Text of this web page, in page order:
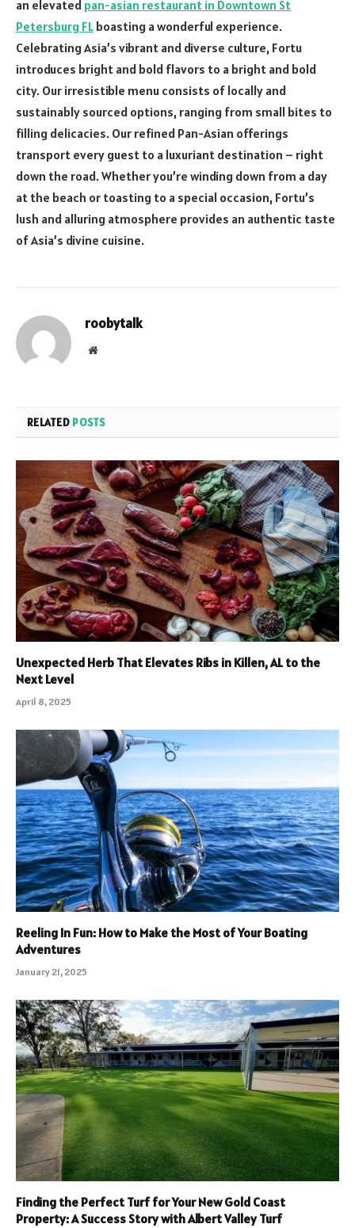
an elevated pan-asian restaurant in Downtown St
Petersburg FL boasting a wonderful experience.
Celebrating Asia’s vibrant and diverse culture, Fortu
introduces bright and bold flavors to a bright and bold
city. Our irresistible menu consists of locally and
sustainably sourced options, ranging from small bites to
filling delicacies. Our refined Pan-Asian offerings
transport every guest to a luxuriant destination – right
down the road. Whether you’re winding down from a day
at the beach or toasting to a special occasion, Fortu’s
lush and alluring atmosphere provides an authentic taste
of Asia’s divine cuisine.
roobytalk
Website
RELATED POSTS
Unexpected Herb That Elevates Ribs in Killen, AL to the
Next Level
April 8, 2025
Reeling In Fun: How to Make the Most of Your Boating
Adventures
January 21, 2025
Finding the Perfect Turf for Your New Gold Coast
Property: A Success Story with Albert Valley Turf